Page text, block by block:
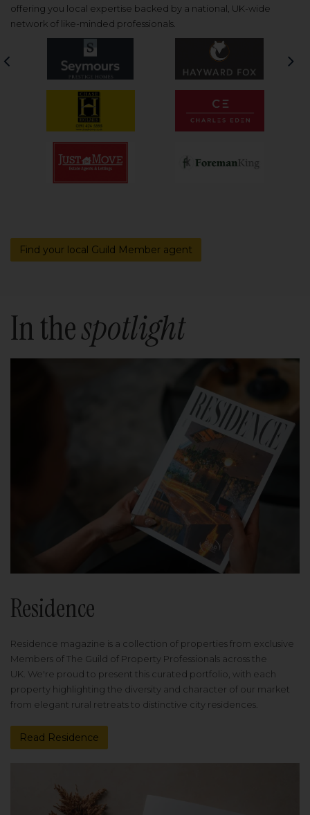
offering you local expertise backed by a national, UK-wide
network of like-minded professionals.
Find your local Guild Member agent
In thespotlight
Residence
Residence magazine is a collection of properties from exclusive
Members of The Guild of Property Professionals across the
UK. We're proud to present this curated portfolio, with each
property highlighting the diversity and character of our market
from elegant rural retreats to distinctive city residences.
Read Residence